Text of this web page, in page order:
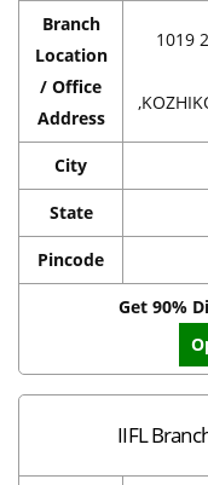
Branch
Location
/ Office
Address
1019
City
State
Pincode
Get 90%
IIFL